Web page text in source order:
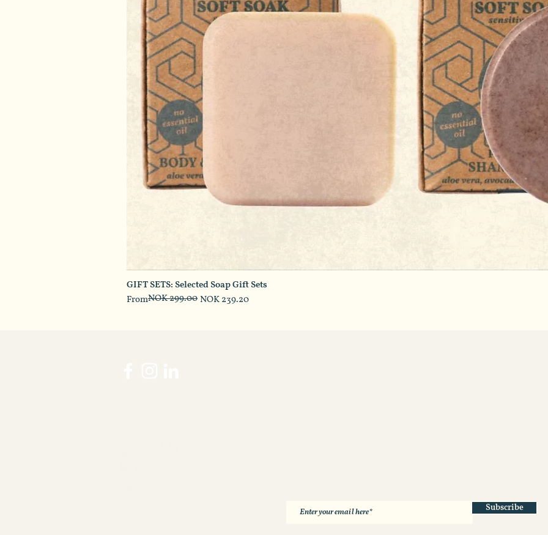
GIFT SETS: Selected Soap Gift Sets
From
Regular Price
NOK 299.00 NOK 239.20
Sale Price
Subscribe